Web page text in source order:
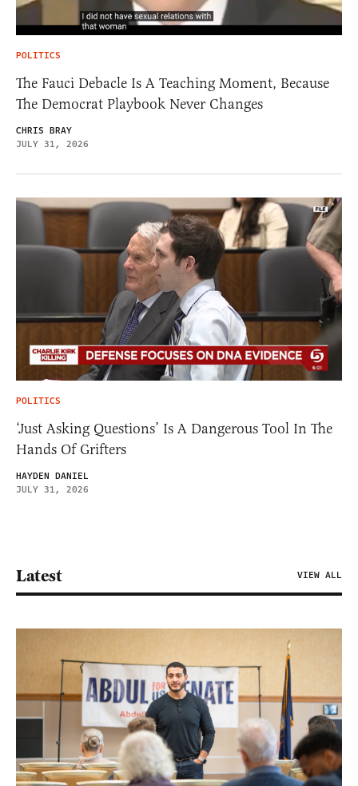
POLITICS
The Fauci Debacle Is A Teaching Moment, Because
The Democrat Playbook Never Changes
CHRIS BRAY
JULY 31, 2026
POLITICS
‘Just Asking Questions’ Is A Dangerous Tool In The
Hands Of Grifters
HAYDEN DANIEL
JULY 31, 2026
Latest VIEW ALL